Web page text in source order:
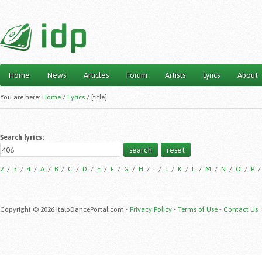
Main menu
Home News Articles Forum Artists Lyrics About
You are here: Home / Lyrics / [title]
Search lyrics:
2 / 3 / 4 / A / B / C / D / E / F / G / H / I / J / K / L / M / N / O / P
Copyright © 2026 ItaloDancePortal.com - Privacy Policy - Terms of Use - Contact Us